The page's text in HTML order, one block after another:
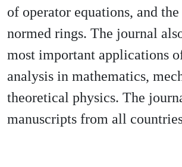
of operator equations, and
normed rings. The journal
most important applications
analysis in mathematics,
theoretical physics. The
manuscripts from all